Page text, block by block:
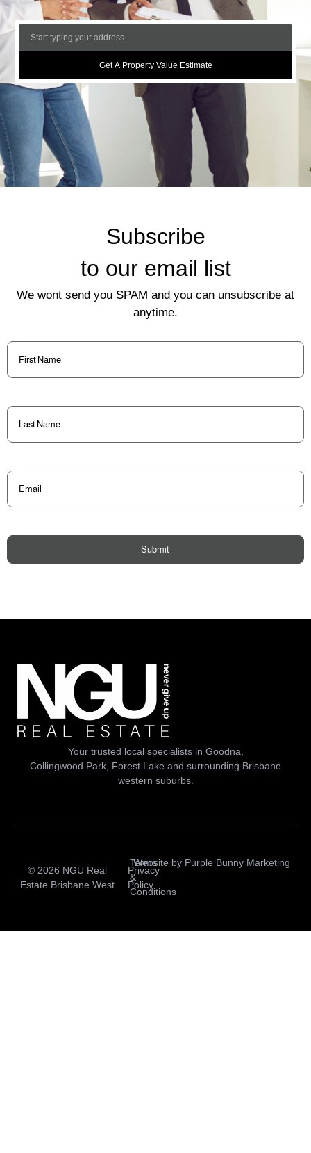
Get A Property Value Estimate
Subscribe
to our email list
We wont send you SPAM and you can unsubscribe at
anytime.
First
Name(Required)
Last
Name(Required)
Email(Required)
Submit
Your trusted local specialists in Goodna,
Collingwood Park, Forest Lake and surrounding Brisbane
western suburbs.
© 2026 NGU Real
Estate Brisbane West
Privacy
Policy
Terms
&
Conditions
Website by Purple Bunny Marketing